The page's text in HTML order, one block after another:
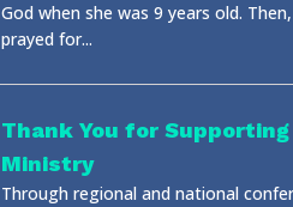
God when she was 9 years old.
prayed for...
Thank You for
Ministry
Through regional and national